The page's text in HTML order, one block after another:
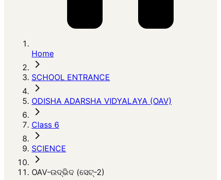
Home
SCHOOL ENTRANCE
ODISHA ADARSHA VIDYALAYA (OAV)
Class 6
SCIENCE
OAV-ଉଦ୍ଭିଦ (ସେଟ୍-2)